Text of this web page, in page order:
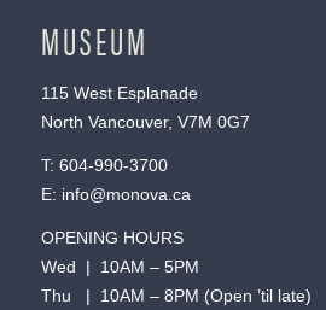
MUSEUM
115 West Esplanade
North Vancouver, V7M 0G7
T: 604-990-3700
E: info@monova.ca
OPENING HOURS
Wed | 10AM – 5PM
Thu | 10AM – 8PM (Open ’til late)